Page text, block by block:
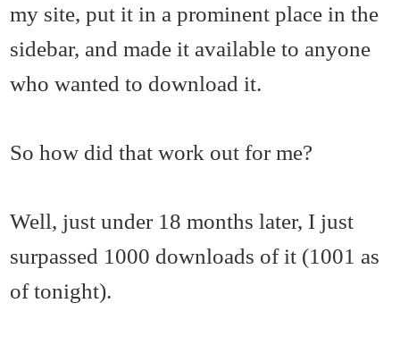
my site, put it in a prominent place in the
sidebar, and made it available to anyone
who wanted to download it.
So how did that work out for me?
Well, just under 18 months later, I just
surpassed 1000 downloads of it (1001 as
of tonight).